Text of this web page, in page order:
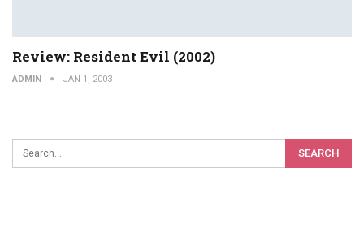
Review: Resident Evil (2002)
ADMIN JAN 1, 2003